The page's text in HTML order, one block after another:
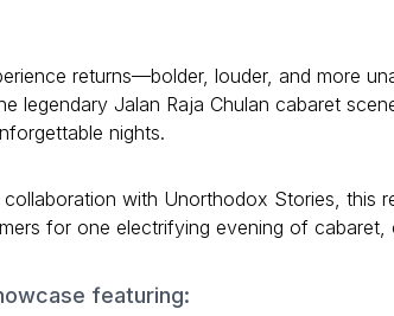
returns—bolder, louder, and more
legendary Jalan Raja Chulan cabaret
nights.
with Unorthodox Stories, this
for one electrifying evening of cabaret,
featuring: